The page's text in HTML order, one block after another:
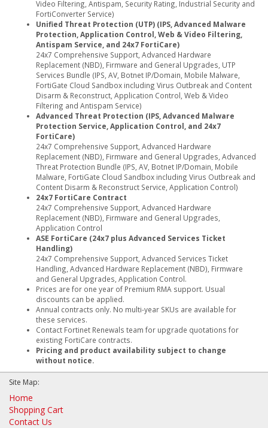
Video Filtering, Antispam, Security Rating, Industrial Security and
FortiConverter Service)
Unified Threat Protection (UTP) (IPS, Advanced Malware
Protection, Application Control, Web & Video Filtering,
Antispam Service, and 24x7 FortiCare)
24x7 Comprehensive Support, Advanced Hardware
Replacement (NBD), Firmware and General Upgrades, UTP
Services Bundle (IPS, AV, Botnet IP/Domain, Mobile Malware,
FortiGate Cloud Sandbox including Virus Outbreak and Content
Disarm & Reconstruct, Application Control, Web & Video
Filtering and Antispam Service)
Advanced Threat Protection (IPS, Advanced Malware
Protection Service, Application Control, and 24x7
FortiCare)
24x7 Comprehensive Support, Advanced Hardware
Replacement (NBD), Firmware and General Upgrades, Advanced
Threat Protection Bundle (IPS, AV, Botnet IP/Domain, Mobile
Malware, FortiGate Cloud Sandbox including Virus Outbreak and
Content Disarm & Reconstruct Service, Application Control)
24x7 FortiCare Contract
24x7 Comprehensive Support, Advanced Hardware
Replacement (NBD), Firmware and General Upgrades,
Application Control
ASE FortiCare (24x7 plus Advanced Services Ticket
Handling)
24x7 Comprehensive Support, Advanced Services Ticket
Handling, Advanced Hardware Replacement (NBD), Firmware
and General Upgrades, Application Control.
Prices are for one year of Premium RMA support. Usual
discounts can be applied.
Annual contracts only. No multi-year SKUs are available for
these services.
Contact Fortinet Renewals team for upgrade quotations for
existing FortiCare contracts.
Pricing and product availability subject to change
without notice.
Site Map:
Home
Shopping Cart
Contact Us